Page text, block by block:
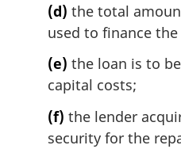
(d) the total
used to finance
(e) the loan is to
capital costs;
(f) the lender
security for the